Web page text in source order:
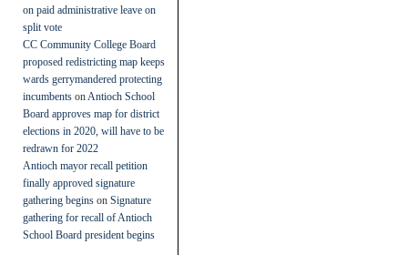
on paid administrative leave on
split vote
CC Community College Board
proposed redistricting map keeps
wards gerrymandered protecting
incumbents on Antioch School
Board approves map for district
elections in 2020, will have to be
redrawn for 2022
Antioch mayor recall petition
finally approved signature
gathering begins on Signature
gathering for recall of Antioch
School Board president begins